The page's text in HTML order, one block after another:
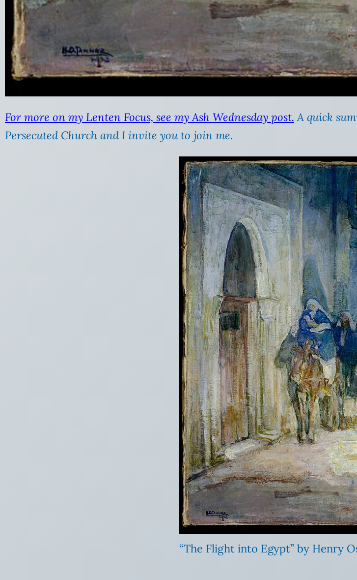
For more on my Lenten Focus, see my Ash Wednesday post. A quick
Persecuted Church and I invite you to join me.
“The Flight into Egypt” by Henry